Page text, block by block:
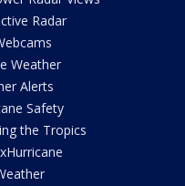
Radar
Weather
Alerts
Safety
the Tropics